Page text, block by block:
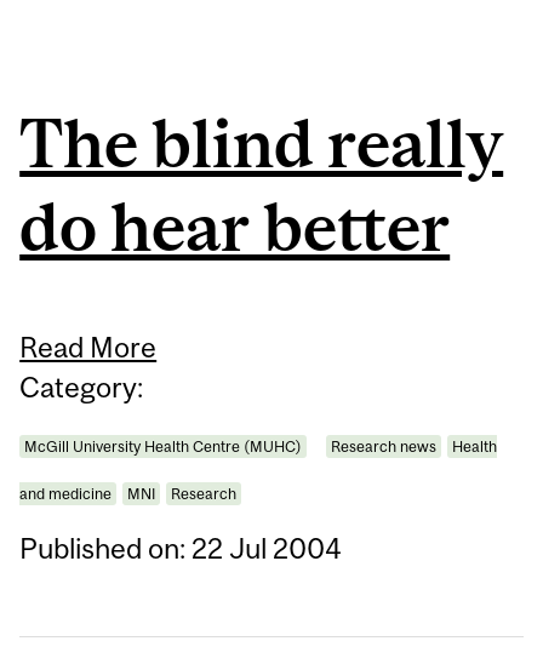
The blind really
do hear better
Read More
Category:
McGill University Health Centre (MUHC) Research news Health
and medicine MNI Research
Published on: 22 Jul 2004